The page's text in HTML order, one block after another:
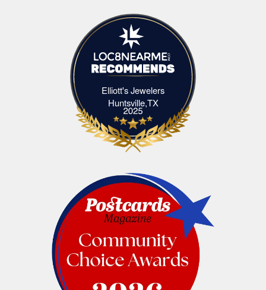
Elliott's Jewelers
Huntsville,TXElliott's Jewelers Huntsville,TX